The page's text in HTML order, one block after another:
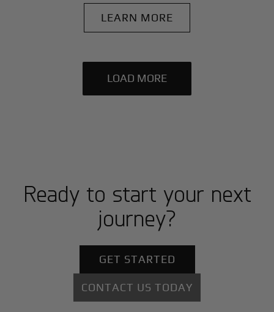
LEARN MORE
LOAD MORE
Ready to start your next
journey?
GET STARTED
CONTACT US TODAY